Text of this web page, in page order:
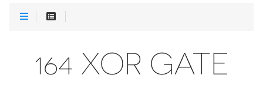
164 XOR GATE